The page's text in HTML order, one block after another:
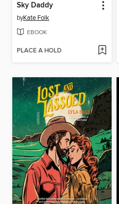
Sky Daddy
byKate Folk
EBOOK
PLACE A HOLD